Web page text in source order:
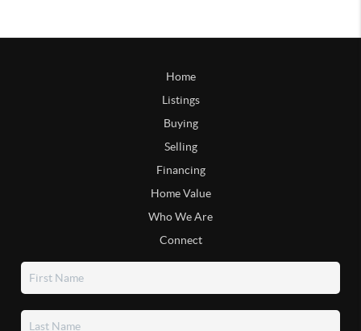
Home
Listings
Buying
Selling
Financing
Home Value
Who We Are
Connect